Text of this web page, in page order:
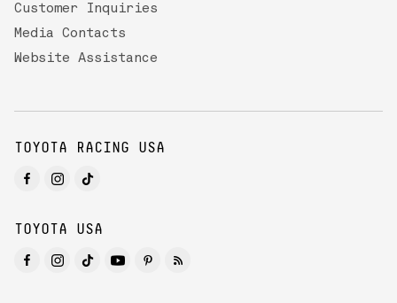
Customer Inquiries
Media Contacts
Website Assistance
TOYOTA RACING USA
TOYOTA USA